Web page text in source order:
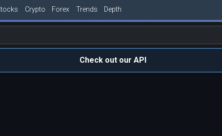
Crypto Forex Trends Depth
Check out our API